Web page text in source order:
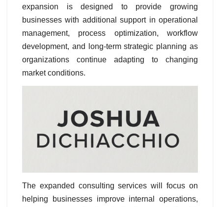
expansion is designed to provide growing
businesses with additional support in operational
management, process optimization, workflow
development, and long-term strategic planning as
organizations continue adapting to changing
market conditions.
The expanded consulting services will focus on
helping businesses improve internal operations,